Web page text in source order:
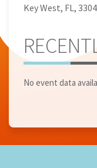
Key West, FL,
No event data